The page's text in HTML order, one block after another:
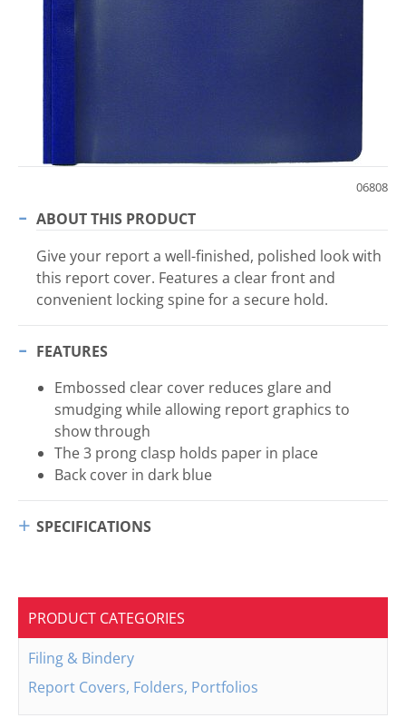
06808
ABOUT THIS PRODUCT
Give your report a well-finished, polished look with
this report cover. Features a clear front and
convenient locking spine for a secure hold.
FEATURES
Embossed clear cover reduces glare and
smudging while allowing report graphics to
show through
The 3 prong clasp holds paper in place
Back cover in dark blue
SPECIFICATIONS
PRODUCT CATEGORIES
Filing & Bindery
Report Covers, Folders, Portfolios